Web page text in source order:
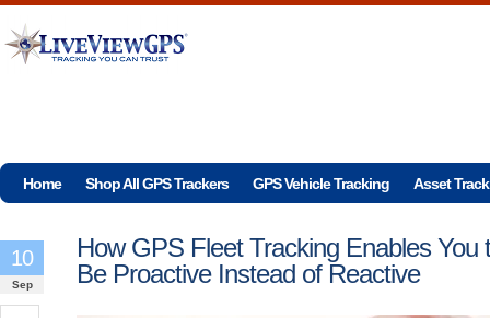
Home Shop All GPS Trackers GPS Vehicle Tracking Asset
How GPS Fleet Tracking Enables You
Be Proactive Instead of Reactive
10
Sep